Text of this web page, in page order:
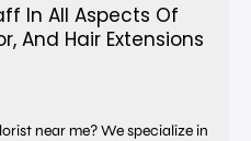
In All Aspects Of
And Hair Extensions
near me? We specialize in